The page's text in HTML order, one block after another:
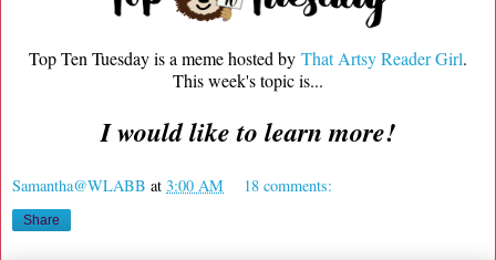
Top Ten Tuesday is a meme hosted by That Artsy Reader Girl.
This week's topic is...
I would like to learn more!
Samantha@WLABB at 3:00 AM 18 comments:
Share